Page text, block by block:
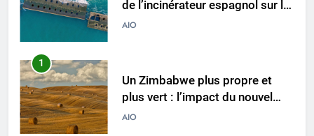
plus vert : l’impact du nouvel
incinérateur du pays
AIO
2
Le projet d’incinérateur de
Vanuatu : une solution
nécessaire ou un retour en
AIO